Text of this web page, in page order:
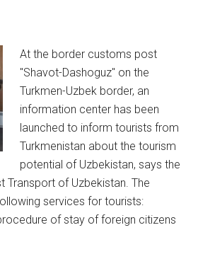
At the border customs post
"Shavot-Dashoguz" on the
Turkmen-Uzbek border, an
information center has been
launched to inform tourists from
Turkmenistan about the tourism
potential of Uzbekistan, says the
Transport of Uzbekistan. The
services for tourists:
of stay of foreign citizens